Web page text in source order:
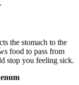
the stomach to the
food to pass from
stop you feeling sick.